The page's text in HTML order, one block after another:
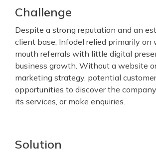
Challenge
Despite a strong reputation and an
client base, Infodel relied primarily on
mouth referrals with little digital
business growth. Without a website
marketing strategy, potential
opportunities to discover the
its services, or make enquiries.
Solution